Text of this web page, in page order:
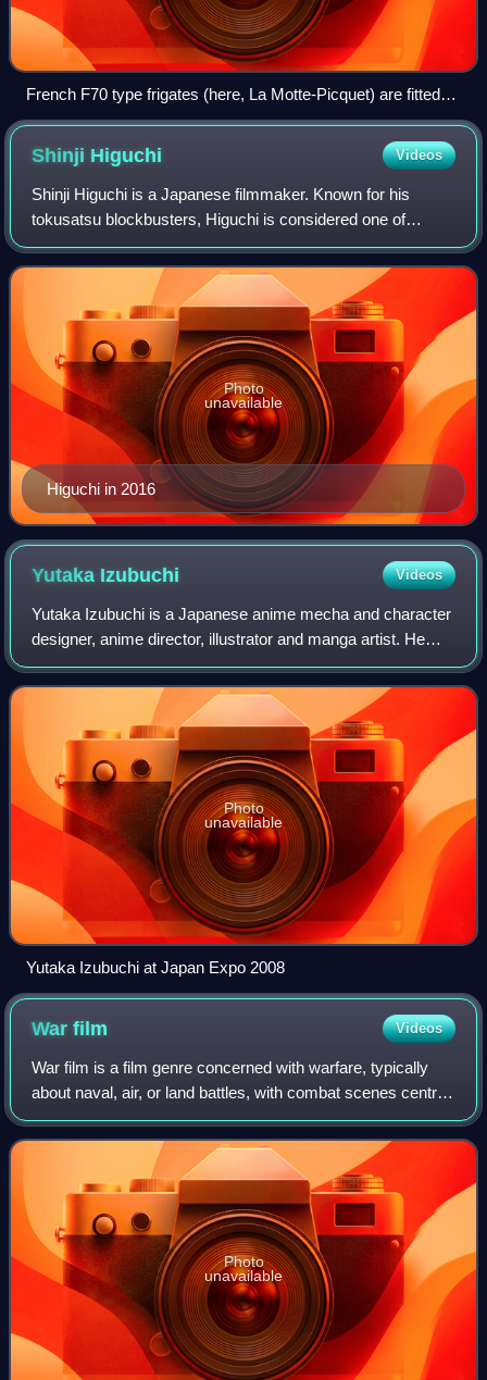
French F70 type frigates (here, La Motte-Picquet) are fitted
with variable depth sonar (VDS) type DUBV43 or DUBV43C
towed sonars.
Shinji Higuchi Videos
Shinji Higuchi is a Japanese filmmaker. Known for his
tokusatsu blockbusters, Higuchi is considered one of
Japan's leading filmmakers of the 21st century.
Higuchi in 2016
Photo
unavailable
Yutaka Izubuchi Videos
Yutaka Izubuchi is a Japanese anime mecha and character
designer, anime director, illustrator and manga artist. He
was born in Tokyo, Japan and grew up in Yokohama.
Photo
unavailable
Yutaka Izubuchi at Japan Expo 2008
Warfilm Videos
War film is a film genre concerned with warfare, typically
about naval, air, or land battles, with combat scenes central
to the drama. It has been strongly associated with the 20th
century. The fatefu
Photo
unavailable